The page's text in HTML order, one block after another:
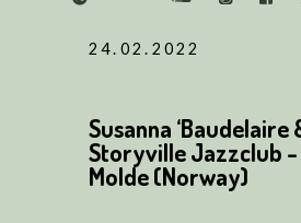
24.02.2022
Susanna ‘Baudelaire
Storyville Jazzclub -
Molde (Norway)